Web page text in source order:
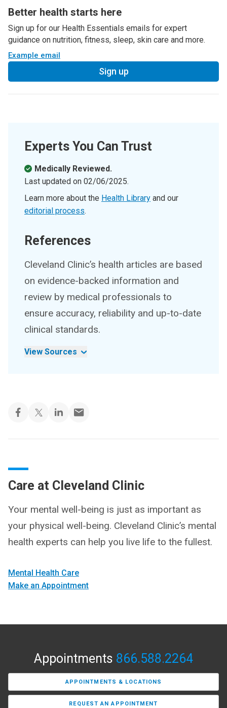
Better health starts here
Sign up for our Health Essentials emails for expert
guidance on nutrition, fitness, sleep, skin care and more.
Example email
Sign up
Experts You Can Trust
Medically Reviewed.
Last updated on 02/06/2025.
Learn more about the Health Library and our
editorial process.
References
Cleveland Clinic’s health articles are based
on evidence-backed information and
review by medical professionals to
ensure accuracy, reliability and up-to-date
clinical standards.
View Sources
Care at Cleveland Clinic
Your mental well-being is just as important as
your physical well-being. Cleveland Clinic’s mental
health experts can help you live life to the fullest.
Mental Health Care
Make an Appointment
Appointments 866.588.2264
APPOINTMENTS & LOCATIONS
REQUEST AN APPOINTMENT